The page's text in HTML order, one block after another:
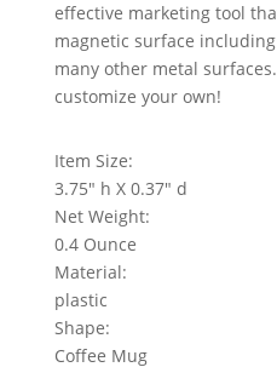
effective marketing tool
magnetic surface
many other metal
customize your own!
Item Size:
3.75″ h X 0.37″ d
Net Weight:
0.4 Ounce
Material:
plastic
Shape:
Coffee Mug